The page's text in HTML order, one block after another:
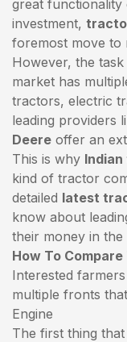
great functionality
investment,
foremost move to
However, the
market has
tractors, electric
leading providers
Deere offer an
This is why
kind of tractor
detailed latest
know about
their money in
How To
Interested
multiple fronts
Engine
The first thing